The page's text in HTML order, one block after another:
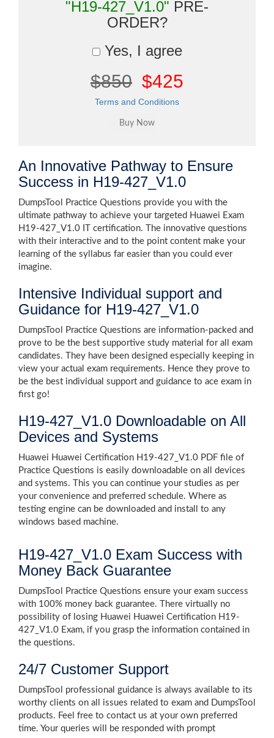
"H19-427_V1.0" PRE-
ORDER?
Yes, I agree
$850 $425
Terms and Conditions
An Innovative Pathway to Ensure
Success in H19-427_V1.0
DumpsTool Practice Questions provide you with the
ultimate pathway to achieve your targeted Huawei Exam
H19-427_V1.0 IT certification. The innovative questions
with their interactive and to the point content make your
learning of the syllabus far easier than you could ever
imagine.
Intensive Individual support and
Guidance for H19-427_V1.0
DumpsTool Practice Questions are information-packed and
prove to be the best supportive study material for all exam
candidates. They have been designed especially keeping in
view your actual exam requirements. Hence they prove to
be the best individual support and guidance to ace exam in
first go!
H19-427_V1.0 Downloadable on All
Devices and Systems
Huawei Huawei Certification H19-427_V1.0 PDF file of
Practice Questions is easily downloadable on all devices
and systems. This you can continue your studies as per
your convenience and preferred schedule. Where as
testing engine can be downloaded and install to any
windows based machine.
H19-427_V1.0 Exam Success with
Money Back Guarantee
DumpsTool Practice Questions ensure your exam success
with 100% money back guarantee. There virtually no
possibility of losing Huawei Huawei Certification H19-
427_V1.0 Exam, if you grasp the information contained in
the questions.
24/7 Customer Support
DumpsTool professional guidance is always available to its
worthy clients on all issues related to exam and DumpsTool
products. Feel free to contact us at your own preferred
time. Your queries will be responded with prompt